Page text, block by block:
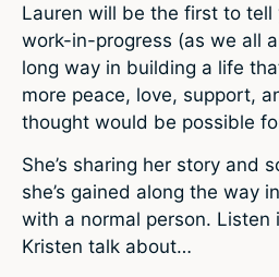
Lauren will be the first to tell
work-in-progress (as we all
long way in building a life
more peace, love, support,
thought would be possible
She’s sharing her story and
she’s gained along the way
with a normal person. Listen
Kristen talk about…